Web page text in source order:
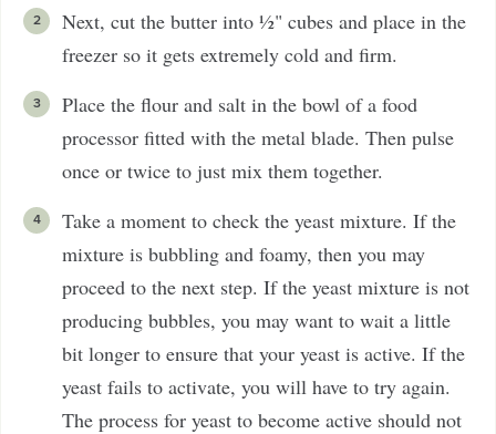
Next, cut the butter into ½" cubes and place in the
freezer so it gets extremely cold and firm.
Place the flour and salt in the bowl of a food
processor fitted with the metal blade. Then pulse
once or twice to just mix them together.
Take a moment to check the yeast mixture. If the
mixture is bubbling and foamy, then you may
proceed to the next step. If the yeast mixture is not
producing bubbles, you may want to wait a little
bit longer to ensure that your yeast is active. If the
yeast fails to activate, you will have to try again.
The process for yeast to become active should not